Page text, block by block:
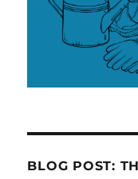
BLOG POST: